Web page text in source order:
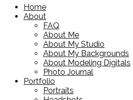
Home
About
FAQ
About Me
About My Studio
About My Backgrounds
About Modeling Digitals
Photo Journal
Portfolio
Portraits